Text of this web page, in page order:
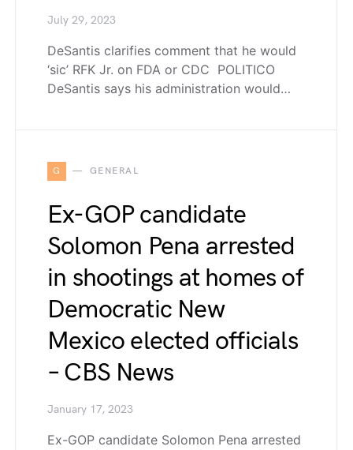
July 29, 2023
DeSantis clarifies comment that he would
‘sic’ RFK Jr. on FDA or CDC POLITICO
DeSantis says his administration would…
G GENERAL
Ex-GOP candidate
Solomon Pena arrested
in shootings at homes of
Democratic New
Mexico elected officials
– CBS News
January 17, 2023
Ex-GOP candidate Solomon Pena arrested